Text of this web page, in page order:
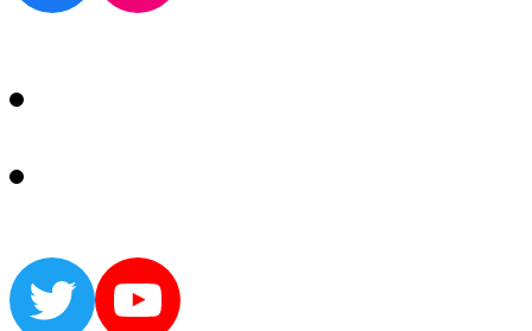
TwitterYouTube